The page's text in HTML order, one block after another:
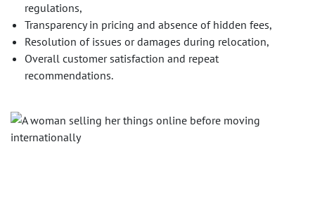
regulations,
Transparency in pricing and absence of hidden fees,
Resolution of issues or damages during relocation,
Overall customer satisfaction and repeat
recommendations.